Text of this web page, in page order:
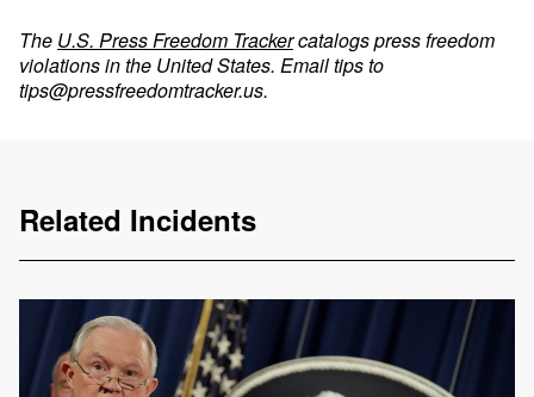
The U.S. Press Freedom Trackercatalogs press freedom
violations in the United States. Email tips to
tips@pressfreedomtracker.us.
Related Incidents